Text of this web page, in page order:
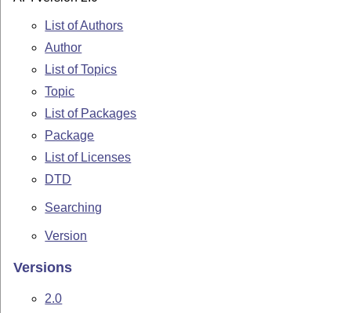
List of Authors
Author
List of Topics
Topic
List of Packages
Package
List of Licenses
DTD
Searching
Version
Versions
2.0